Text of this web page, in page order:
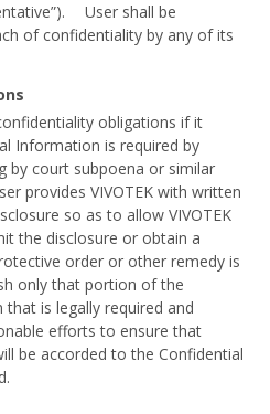
User shall be
of confidentiality by any of its
obligations if it
Information is required by
by court subpoena or similar
provides VIVOTEK with written
so as to allow VIVOTEK
the disclosure or obtain a
order or other remedy is
only that portion of the
is legally required and
efforts to ensure that
be accorded to the Confidential